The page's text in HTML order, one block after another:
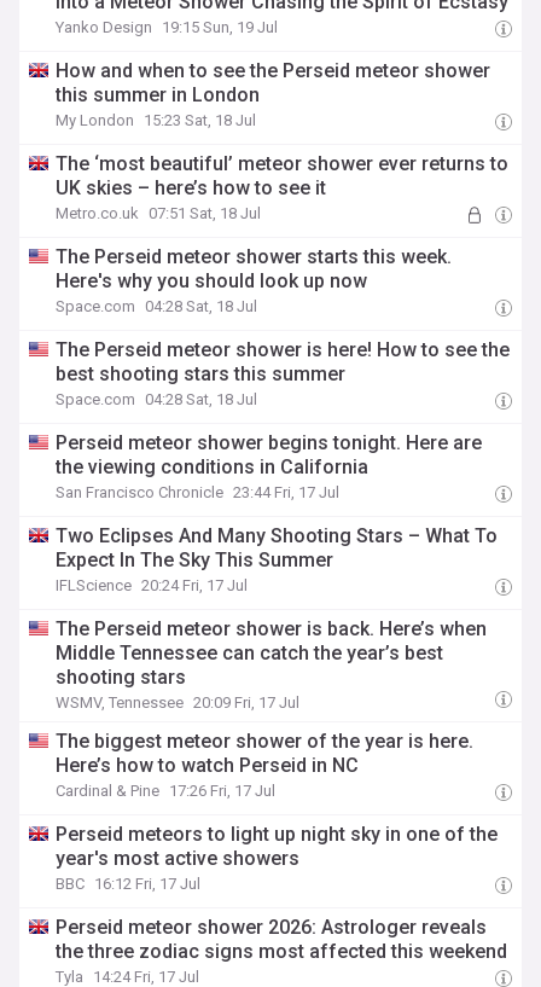
Yanko Design 19:15 Sun, 19 Jul
How and when to see the Perseid meteor shower
this summer in London
My London 15:23 Sat, 18 Jul
The ‘most beautiful’ meteor shower ever returns to
UK skies – here’s how to see it
Metro.co.uk 07:51 Sat, 18 Jul
The Perseid meteor shower starts this week.
Here's why you should look up now
Space.com 04:28 Sat, 18 Jul
The Perseid meteor shower is here! How to see the
best shooting stars this summer
Space.com 04:28 Sat, 18 Jul
Perseid meteor shower begins tonight. Here are
the viewing conditions in California
San Francisco Chronicle 23:44 Fri, 17 Jul
Two Eclipses And Many Shooting Stars – What To
Expect In The Sky This Summer
IFLScience 20:24 Fri, 17 Jul
The Perseid meteor shower is back. Here’s when
Middle Tennessee can catch the year’s best
shooting stars
WSMV, Tennessee 20:09 Fri, 17 Jul
The biggest meteor shower of the year is here.
Here’s how to watch Perseid in NC
Cardinal & Pine 17:26 Fri, 17 Jul
Perseid meteors to light up night sky in one of the
year's most active showers
BBC 16:12 Fri, 17 Jul
Perseid meteor shower 2026: Astrologer reveals
the three zodiac signs most affected this weekend
Tyla 14:24 Fri, 17 Jul